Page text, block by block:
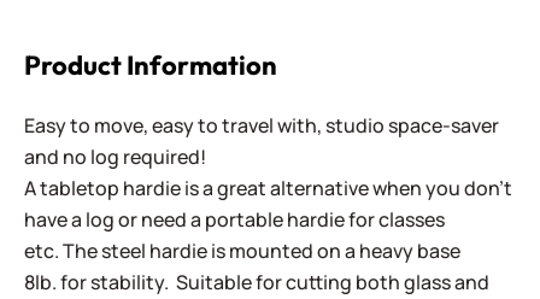
Product Information
Easy to move, easy to travel with, studio space-saver
and no log required!
A tabletop hardie is a great alternative when you don't
have a log or need a portable hardie for classes
etc. The steel hardie is mounted on a heavy base
8lb. for stability. Suitable for cutting both glass and